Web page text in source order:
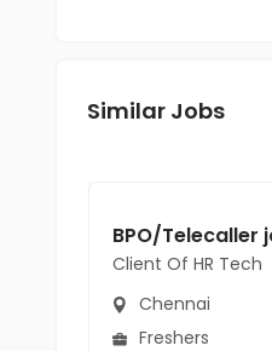
Similar Jobs
Client Of HR Tech
Chennai
Freshers